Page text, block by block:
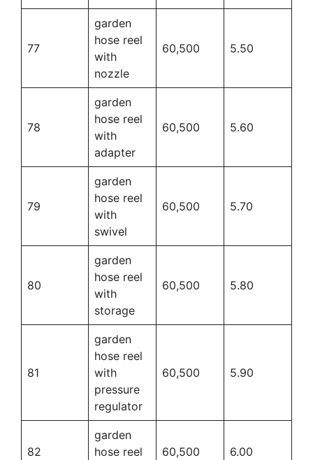
77
garden
hose reel
with
nozzle
60,500 5.50
78
garden
hose reel
with
adapter
60,500 5.60
79
garden
hose reel
with
swivel
60,500 5.70
80
garden
hose reel
with
storage
60,500 5.80
81
garden
hose reel
with
pressure
regulator
60,500 5.90
82
garden
hose reel
60,500 6.00